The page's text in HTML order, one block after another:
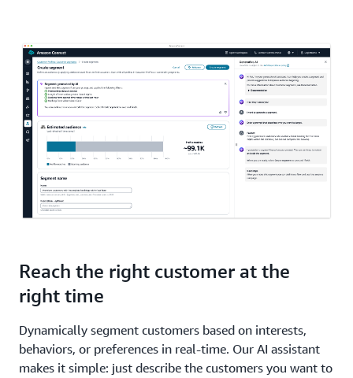
Reach the right customer at the
right time
Dynamically segment customers based on interests,
behaviors, or preferences in real-time. Our AI assistant
makes it simple: just describe the customers you want to